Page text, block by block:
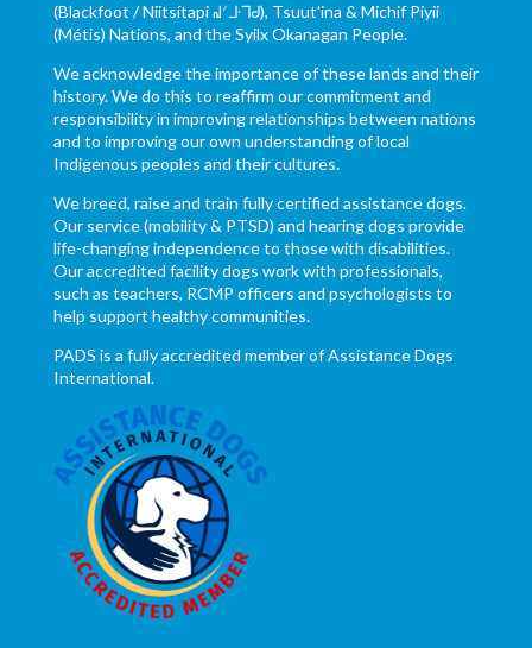
(Blackfoot / Niitsítapi ᖹᐟᒧᐧᒣᑯ), Tsuut’ina & Michif Piyii
(Métis) Nations, and the Syilx Okanagan People.
We acknowledge the importance of these lands and their
history. We do this to reaffirm our commitment and
responsibility in improving relationships between nations
and to improving our own understanding of local
Indigenous peoples and their cultures.
We breed, raise and train fully certified assistance dogs.
Our service (mobility & PTSD) and hearing dogs provide
life-changing independence to those with disabilities.
Our accredited facility dogs work with professionals,
such as teachers, RCMP officers and psychologists to
help support healthy communities.
PADS is a fully accredited member of Assistance Dogs
International.